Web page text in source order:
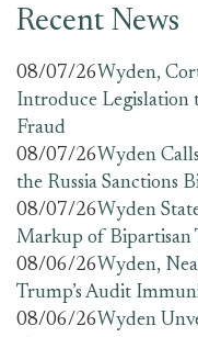
Recent News
08/07/26Wyden,
Introduce Legislation
Fraud
08/07/26Wyden
the Russia Sanctions
08/07/26Wyden
Markup of Bipartisan
08/06/26Wyden,
Trump’s Audit
08/06/26Wyden